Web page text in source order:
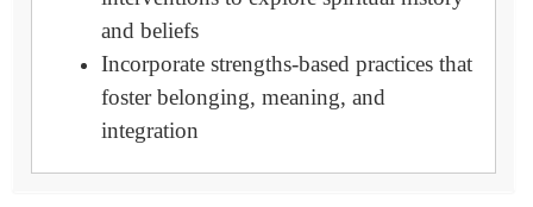
and beliefs
Incorporate strengths-based practices that
foster belonging, meaning, and
integration